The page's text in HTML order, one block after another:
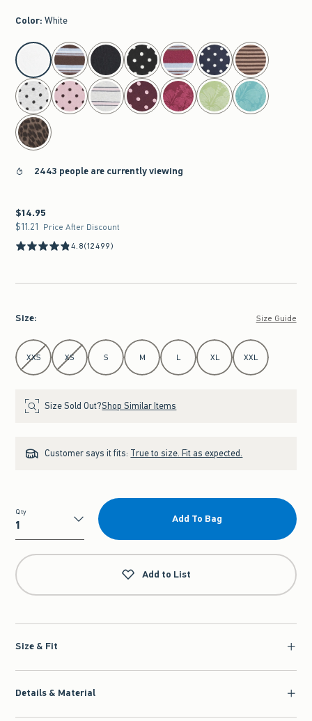
Color: White
select color
2443 people are currently viewing
$14.95
$14.95
$11.21
$11.21 Price After Discount
4.8(12499)
Size: Size Guide
Select Size
XXS XS S M L XL XXL
Size Sold Out?Shop Similar Items
Customer says it fits: True to size. Fit as expected.
Qty
Qty
Add To Bag
Add to List
Size & Fit
Details & Material